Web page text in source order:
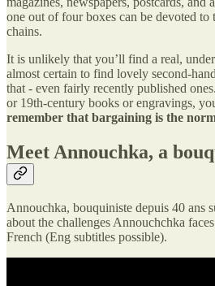
one out of four boxes can be devoted
chains.
It is unlikely that you’ll find a real,
almost certain to find lovely second-
that - even fairly recently published
or 19th-century books or engravings,
remember that bargaining is the
Meet Annouchka, a
Annouchka, bouquiniste depuis 40 ans
about the challenges Annouchchka
French (Eng subtitles possible).